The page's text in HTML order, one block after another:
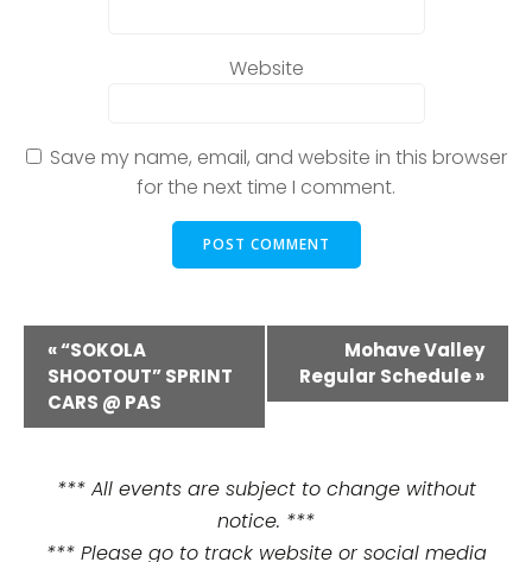
Website
Save my name, email, and website in this browser
for the next time I comment.
e
«“SOKOLA
SHOOTOUT” SPRINT
CARS @ PAS
Mohave Valley
Regular Schedule»
*** All events are subject to change without
notice. ***
*** Please go to track website or social media